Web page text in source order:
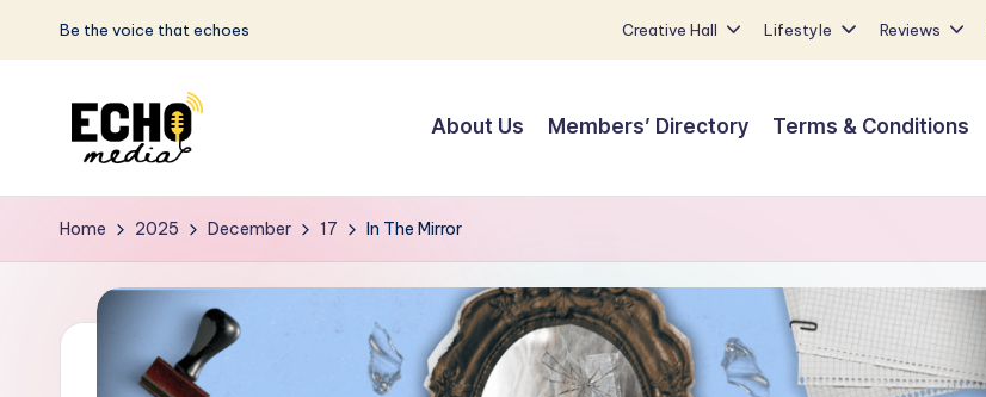
Skip
Be the voice that echoes Creative Hall Lifestyle Reviews
S
u
w
the
that
Echoes
About Us Members’ Directory Terms & Conditions
Home 2025 December 17 In The Mirror